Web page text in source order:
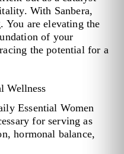
With Sanbera,
You are elevating the
of your
the potential for a
Wellness
Essential Women
for serving as
hormonal balance,